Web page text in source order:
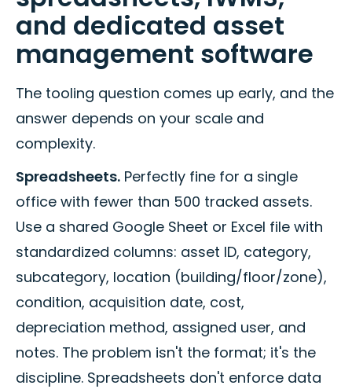
and dedicated asset
management software
The tooling question comes up early, and the
answer depends on your scale and
complexity.
Spreadsheets. Perfectly fine for a single
office with fewer than 500 tracked assets.
Use a shared Google Sheet or Excel file with
standardized columns: asset ID, category,
subcategory, location (building/floor/zone),
condition, acquisition date, cost,
depreciation method, assigned user, and
notes. The problem isn't the format; it's the
discipline. Spreadsheets don't enforce data